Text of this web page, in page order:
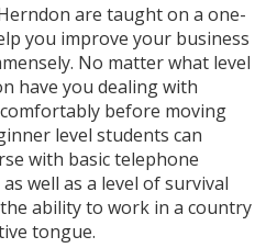
are taught on a one-
you improve your business
No matter what level
have you dealing with
before moving
level students can
with basic telephone
well as a level of survival
ability to work in a country
tongue.